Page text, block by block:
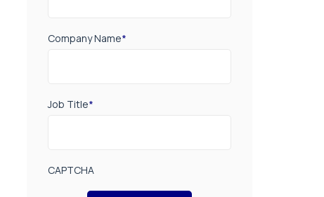
Company Name*
Job Title*
CAPTCHA